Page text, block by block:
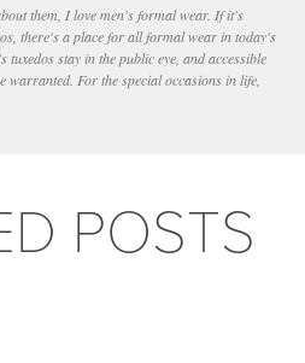
them, I love men's formal wear. If it's
there's a place for all formal wear in today's
tuxedos stay in the public eye, and accessible
warranted. For the special occasions in life,
POSTS